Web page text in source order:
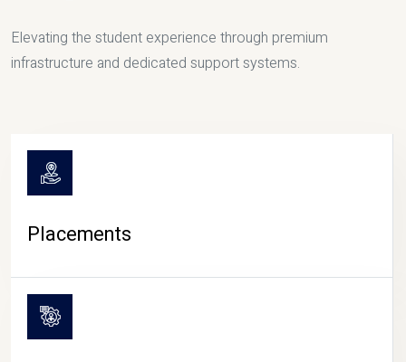
Elevating the student experience through premium
infrastructure and dedicated support systems.
Placements